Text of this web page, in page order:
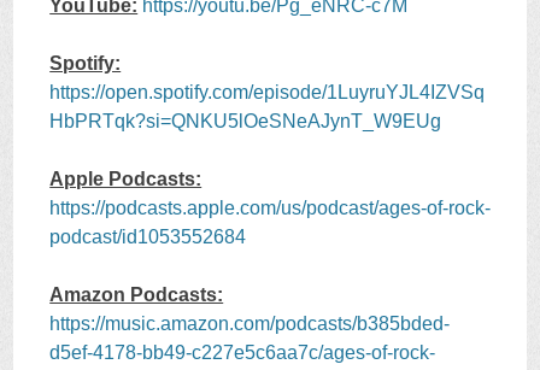
YouTube: https://youtu.be/Pg_eNRC-c7M
Spotify:
https://open.spotify.com/episode/1LuyruYJL4IZVSq
HbPRTqk?si=QNKU5lOeSNeAJynT_W9EUg
Apple Podcasts:
https://podcasts.apple.com/us/podcast/ages-of-rock-
podcast/id1053552684
Amazon Podcasts:
https://music.amazon.com/podcasts/b385bded-
d5ef-4178-bb49-c227e5c6aa7c/ages-of-rock-